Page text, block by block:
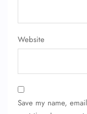
Website
Save my name,